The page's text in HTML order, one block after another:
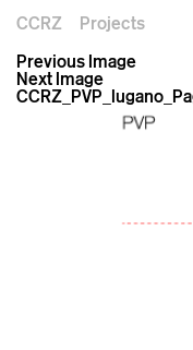
CCRZ
Projects
Previous Image
Next Image